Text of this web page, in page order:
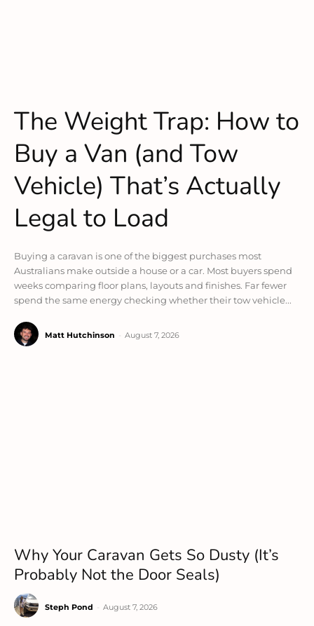
The Weight Trap: How to
Buy a Van (and Tow
Vehicle) That’s Actually
Legal to Load
Buying a caravan is one of the biggest purchases most
Australians make outside a house or a car. Most buyers spend
weeks comparing floor plans, layouts and finishes. Far fewer
spend the same energy checking whether their tow vehicle...
Matt Hutchinson August 7, 2026
Why Your Caravan Gets So Dusty (It’s
Probably Not the Door Seals)
Steph Pond August 7, 2026